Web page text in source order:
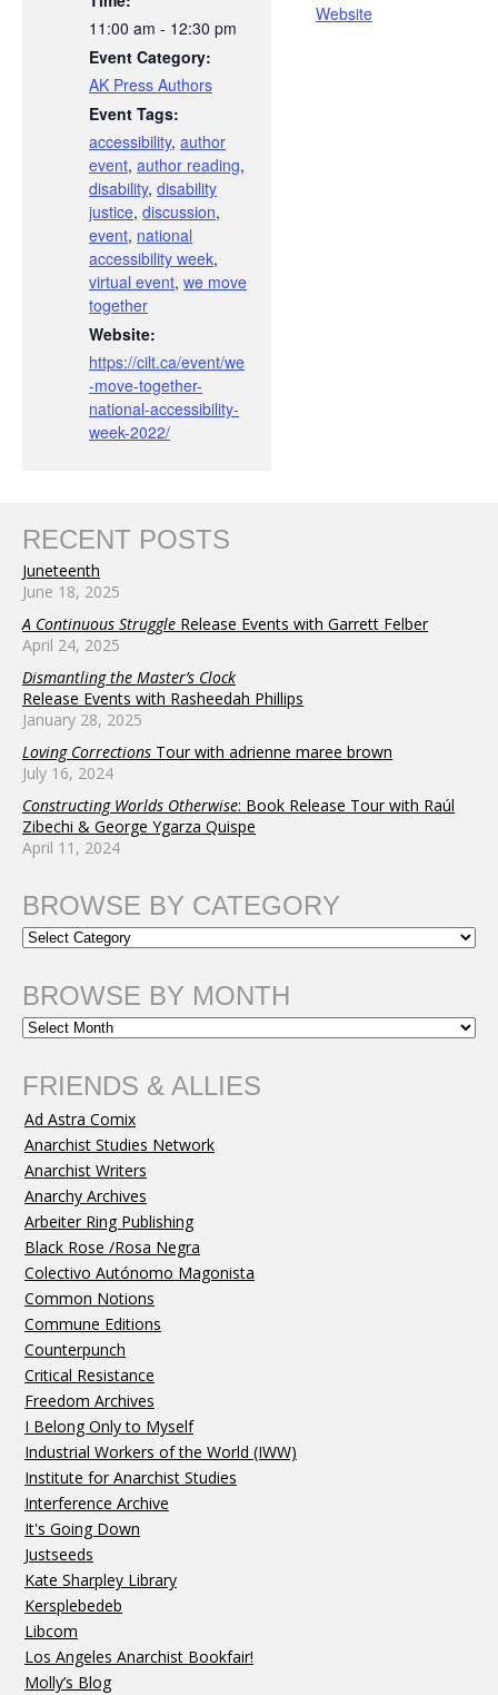
11:00 am - 12:30 pm
Event Category:
AK Press Authors
Event Tags:
accessibility, author
event, author reading,
disability, disability
justice, discussion,
event, national
accessibility week,
virtual event, we move
together
Website:
https://cilt.ca/event/we
-move-together-
national-accessibility-
week-2022/
Website
RECENT POSTS
Juneteenth
June 18, 2025
A Continuous Struggle Release Events with Garrett Felber
April 24, 2025
Dismantling the Master’s Clock
Release Events with Rasheedah Phillips
January 28, 2025
Loving Corrections Tour with adrienne maree brown
July 16, 2024
Constructing Worlds Otherwise: Book Release Tour with Raúl
Zibechi & George Ygarza Quispe
April 11, 2024
BROWSE BY CATEGORY
BROWSE BY MONTH
FRIENDS & ALLIES
Ad Astra Comix
Anarchist Studies Network
Anarchist Writers
Anarchy Archives
Arbeiter Ring Publishing
Black Rose /Rosa Negra
Colectivo Autónomo Magonista
Common Notions
Commune Editions
Counterpunch
Critical Resistance
Freedom Archives
I Belong Only to Myself
Industrial Workers of the World (IWW)
Institute for Anarchist Studies
Interference Archive
It's Going Down
Justseeds
Kate Sharpley Library
Kersplebedeb
Libcom
Los Angeles Anarchist Bookfair!
Molly’s Blog